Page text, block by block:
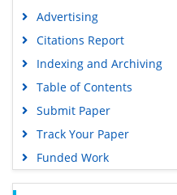
Advertising
Citations Report
Indexing and Archiving
Table of Contents
Submit Paper
Track Your Paper
Funded Work